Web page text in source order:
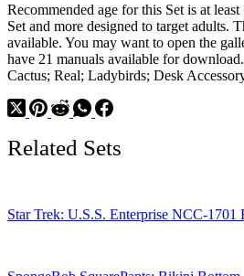
Recommended age for this Set is at
Set and more designed to target adults.
available. You may want to open the
have 21 manuals available for
Cactus; Real; Ladybirds; Desk
Related Sets
Star Trek: U.S.S. Enterprise NCC-1701